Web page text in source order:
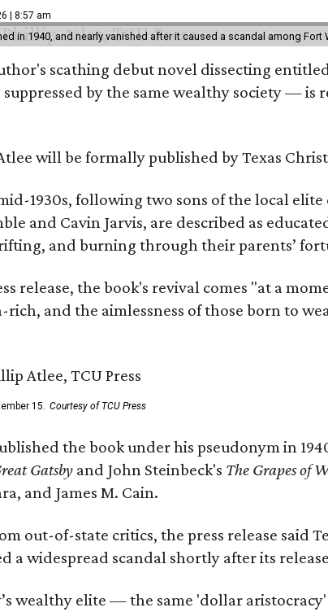
| 8:57 am
in 1940, and nearly vanished after it caused a scandal among Fort
scathing debut novel dissecting
suppressed by the same wealthy society —
will be formally published by Texas
1930s, following two sons of the local
and Cavin Jarvis, are described as
and burning through their parents’
release, the book's revival comes "at a
and the aimlessness of those born to
15. Courtesy of TCU Press
the book under his pseudonym in
Gatsby and John Steinbeck's The Grapes of
and James M. Cain.
out-of-state critics, the press release said
a widespread scandal shortly after its
wealthy elite — the same 'dollar